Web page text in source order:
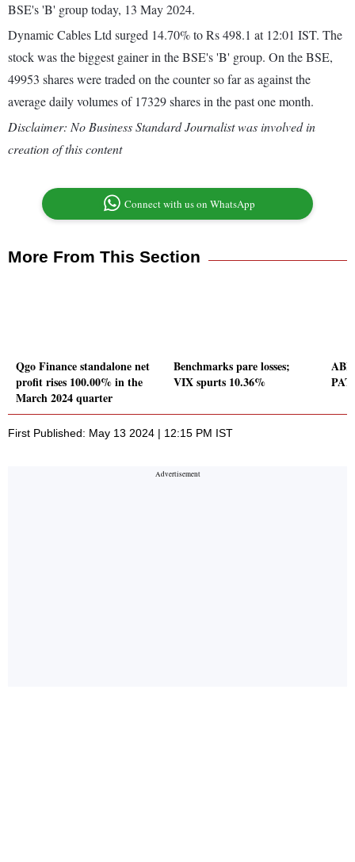
BSE's 'B' group today, 13 May 2024.
Dynamic Cables Ltd surged 14.70% to Rs 498.1 at 12:01 IST. The
stock was the biggest gainer in the BSE's 'B' group. On the BSE,
49953 shares were traded on the counter so far as against the
average daily volumes of 17329 shares in the past one month.
Disclaimer: No Business Standard Journalist was involved in
creation of this content
Connect with us on WhatsApp
More From This Section
Qgo Finance standalone net
profit rises 100.00% in the
March 2024 quarter
Benchmarks pare losses;
VIX spurts 10.36%
PAT
First Published: May 13 2024 | 12:15 PM IST